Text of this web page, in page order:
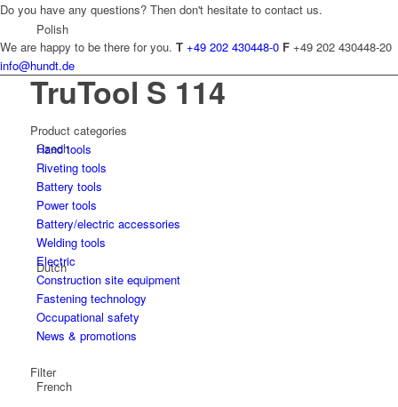
Polish
Czech
Dutch
French
Do you have any questions? Then don't hesitate to contact us.
We are happy to be there for you. T +49 202 430448-0 F +49 202 430448-20
info@hundt.de
TruTool S 114
Product categories
Hand tools
Riveting tools
Battery tools
Power tools
Battery/electric accessories
Welding tools
Electric
Construction site equipment
Fastening technology
Occupational safety
News & promotions
Filter